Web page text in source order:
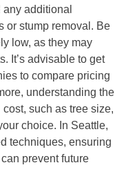
additional
or stump removal. Be
low, as they may
It’s advisable to get
to compare pricing
understanding the
such as tree size,
choice. In Seattle,
techniques, ensuring
prevent future